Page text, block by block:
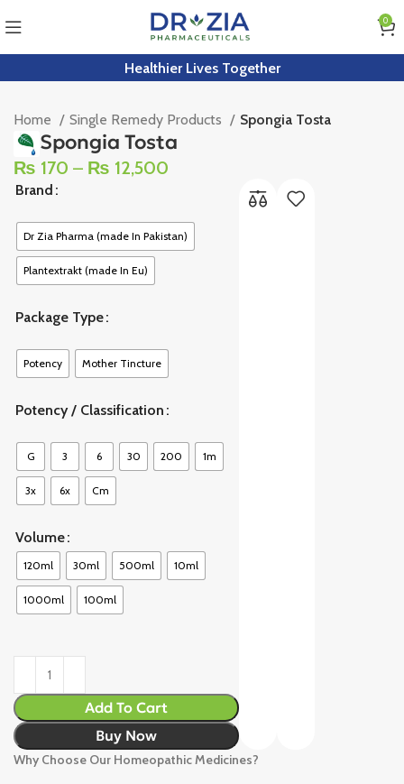
0
Healthier Lives Together
Home Single Remedy Products Spongia Tosta
Spongia Tosta
₨ 170 – ₨ 12,500
Brand
Dr Zia Pharma (made In Pakistan)
Plantextrakt (made In Eu)
Package Type
Potency Mother Tincture
Potency / Classification
G 3 6 30 200 1m
3x 6x Cm
Volume
120ml 30ml 500ml 10ml
1000ml 100ml
Add To Cart
Buy Now
Why Choose Our Homeopathic Medicines?